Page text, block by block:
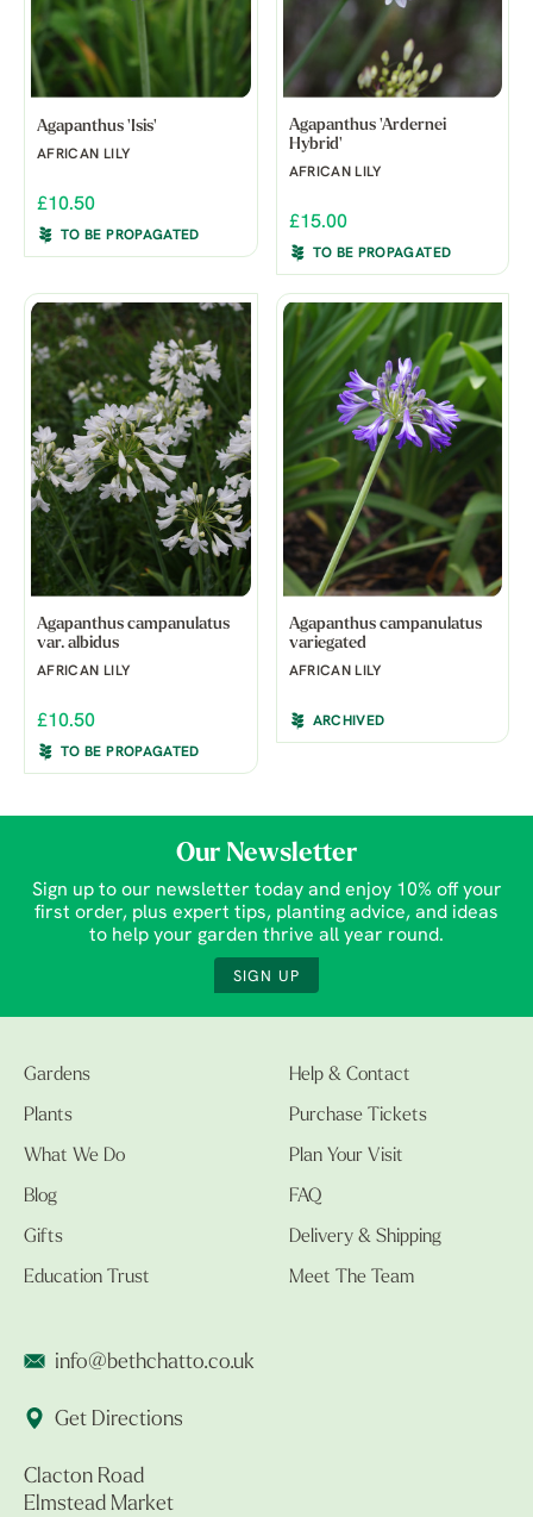
Agapanthus 'Isis'
AFRICAN LILY
£10.50
TO BE PROPAGATED
Agapanthus 'Ardernei
Hybrid'
AFRICAN LILY
£15.00
TO BE PROPAGATED
Agapanthus campanulatus
var. albidus
AFRICAN LILY
£10.50
TO BE PROPAGATED
Agapanthus campanulatus
variegated
AFRICAN LILY
ARCHIVED
Our Newsletter
Sign up to our newsletter today and enjoy 10% off your
first order, plus expert tips, planting advice, and ideas
to help your garden thrive all year round.
SIGN UP
Gardens
Plants
What We Do
Blog
Gifts
Education Trust
Help & Contact
Purchase Tickets
Plan Your Visit
FAQ
Delivery & Shipping
Meet The Team
info@bethchatto.co.uk
Get Directions
Clacton Road
Elmstead Market